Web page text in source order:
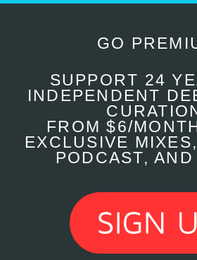
GO
SUPPORT 24
INDEPENDENT
FROM $6/
EXCLUSIVE
PODCAST,